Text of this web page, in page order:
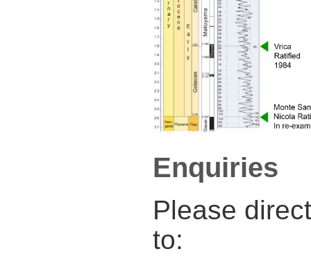
Enquiries
Please
to: